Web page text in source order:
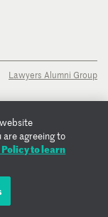
Lawyers Alumni Group
are agreeing to
to learn